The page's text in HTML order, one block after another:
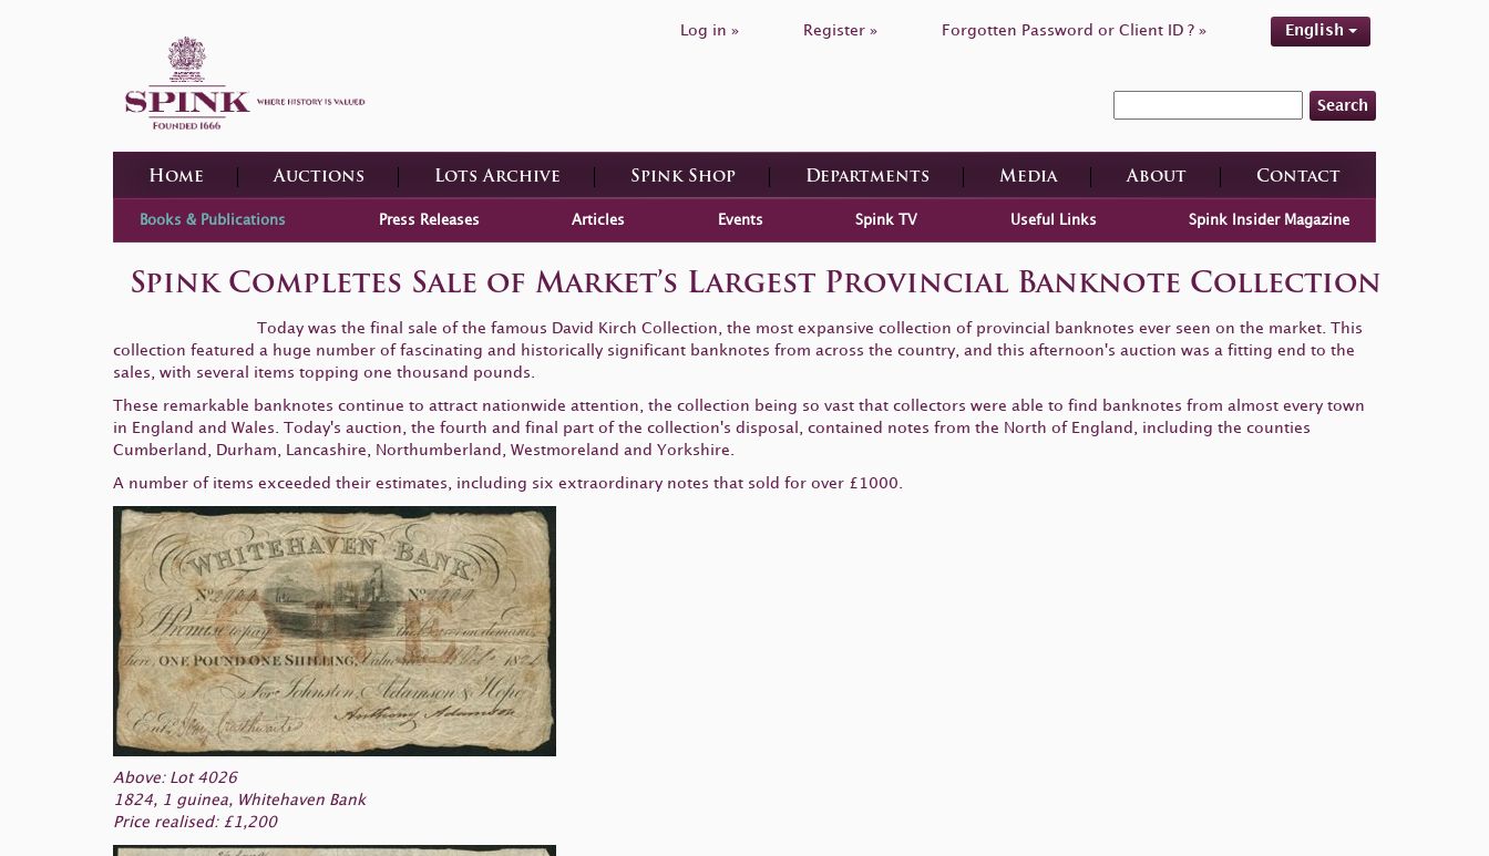
Log in » Register » Forgotten Password or Client ID ? » English
Search
Home Auctions Lots Archive Spink Shop Departments Media About Contact
Books & Publications Press Releases Articles Events Spink TV Useful Links Spink Insider Magazine
Spink Completes Sale of Market’s Largest Provincial Banknote Collection
Today was the final sale of the famous David Kirch Collection, the most expansive collection of provincial banknotes ever seen on the market. This
collection featured a huge number of fascinating and historically significant banknotes from across the country, and this afternoon's auction was a fitting end to the
sales, with several items topping one thousand pounds.
These remarkable banknotes continue to attract nationwide attention, the collection being so vast that collectors were able to find banknotes from almost every town
in England and Wales. Today's auction, the fourth and final part of the collection's disposal, contained notes from the North of England, including the counties
Cumberland, Durham, Lancashire, Northumberland, Westmoreland and Yorkshire.
A number of items exceeded their estimates, including six extraordinary notes that sold for over £1000.
Above: Lot 4026
1824, 1 guinea, Whitehaven Bank
Price realised: £1,200